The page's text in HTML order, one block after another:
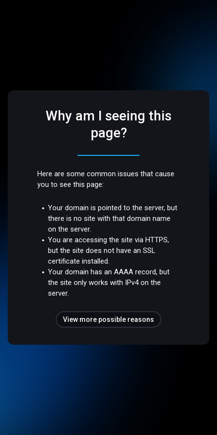
Why am I seeing this
page?
Here are some common issues that cause
you to see this page:
Your domain is pointed to the server, but
there is no site with that domain name
on the server.
You are accessing the site via HTTPS,
but the site does not have an SSL
certificate installed.
Your domain has an AAAA record, but
the site only works with IPv4 on the
server.
View more possible reasons